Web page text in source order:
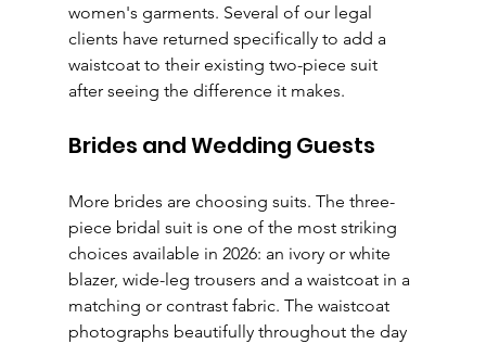
women's garments. Several of our legal
clients have returned specifically to add a
waistcoat to their existing two-piece suit
after seeing the difference it makes.
Brides and Wedding Guests
More brides are choosing suits. The three-
piece bridal suit is one of the most striking
choices available in 2026: an ivory or white
blazer, wide-leg trousers and a waistcoat in a
matching or contrast fabric. The waistcoat
photographs beautifully throughout the day